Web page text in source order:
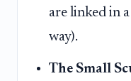
are linked in
way).
The Small